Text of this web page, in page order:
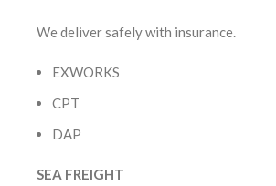
We deliver safely with insurance.
EXWORKS
CPT
DAP
SEA FREIGHT